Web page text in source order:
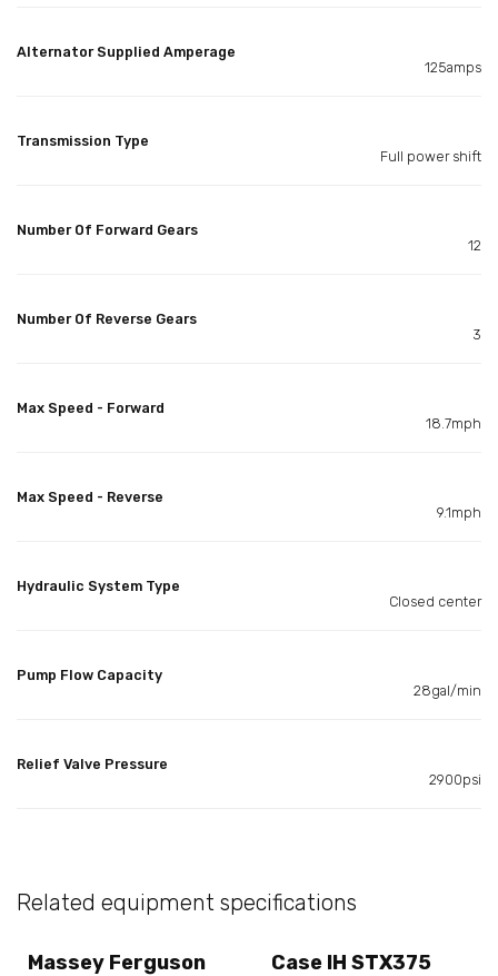
Alternator Supplied Amperage
125amps
Transmission Type
Full power shift
Number Of Forward Gears
12
Number Of Reverse Gears
3
Max Speed - Forward
18.7mph
Max Speed - Reverse
9.1mph
Hydraulic System Type
Closed center
Pump Flow Capacity
28gal/min
Relief Valve Pressure
2900psi
Related equipment specifications
Massey Ferguson
Case IH STX375